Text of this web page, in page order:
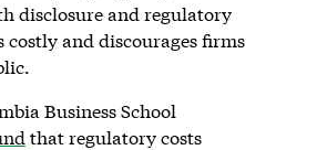
disclosure and regulatory
costly and discourages firms
Business School
that regulatory costs